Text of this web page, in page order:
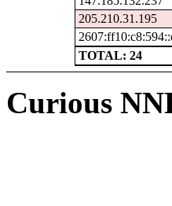
205.210.31.195
TOTAL: 24
Curious